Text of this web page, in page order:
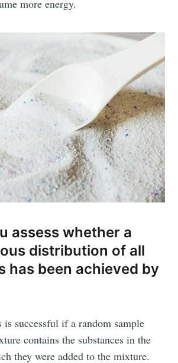
more energy.
assess whether a
distribution of all
has been achieved by
successful if a random sample
contains the substances in the
they were added to the mixture.